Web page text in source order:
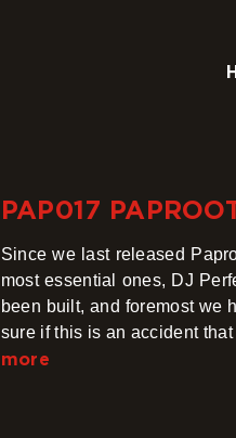
PAP017
Since we last released
most essential ones, DJ
been built, and foremost we
sure if this is an accident
more